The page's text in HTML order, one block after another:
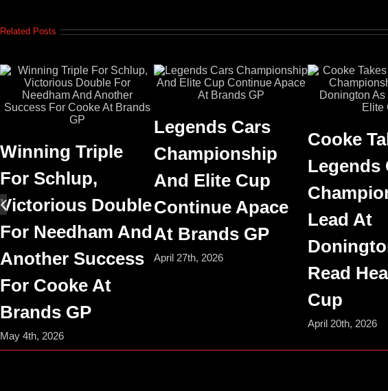
Related Posts
Winning Triple
For Schlup,
Victorious Double
For Needham And
Another Success
For Cooke At
Brands GP
May 4th, 2026
Legends Cars
Championship
And Elite Cup
Continue Apace
At Brands GP
April 27th, 2026
Cooke
Legends
Lead At
Read
Cup
April 20th, 2026